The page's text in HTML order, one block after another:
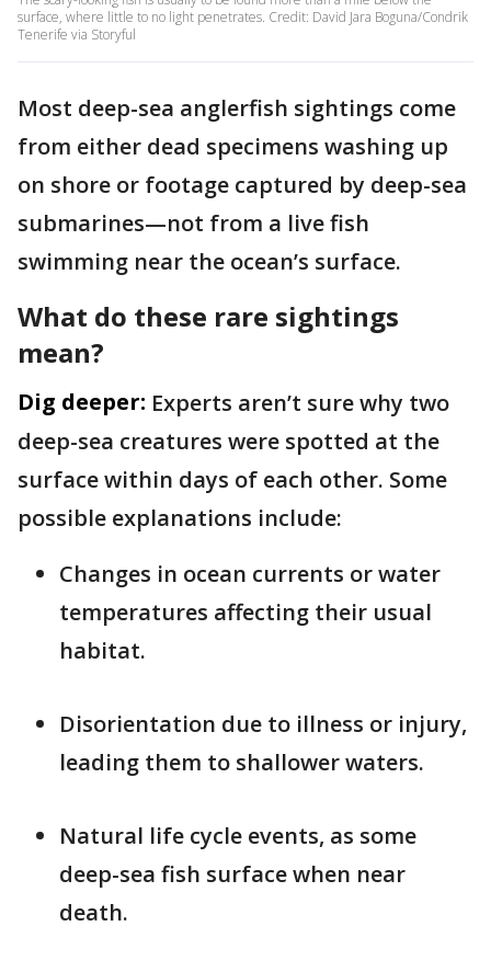
surface, where little to no light penetrates. Credit: David Jara Boguna/Condrik
Tenerife via Storyful
Most deep-sea anglerfish sightings come
from either dead specimens washing up
on shore or footage captured by deep-sea
submarines—not from a live fish
swimming near the ocean’s surface.
What do these rare sightings
mean?
Dig deeper: Experts aren’t sure why two
deep-sea creatures were spotted at the
surface within days of each other. Some
possible explanations include:
Changes in ocean currents or water
temperatures affecting their usual
habitat.
Disorientation due to illness or injury,
leading them to shallower waters.
Natural life cycle events, as some
deep-sea fish surface when near
death.